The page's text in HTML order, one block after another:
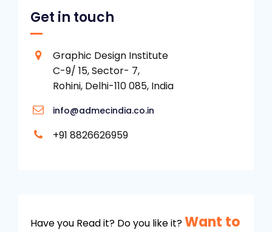
Get in touch
Graphic Design Institute
C-9/ 15, Sector- 7,
Rohini, Delhi-110 085, India
info@admecindia.co.in
+91 8826626959
Have you Read it? Do you like it?Want to